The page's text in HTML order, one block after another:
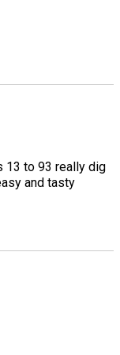
13 to 93 really dig
and tasty